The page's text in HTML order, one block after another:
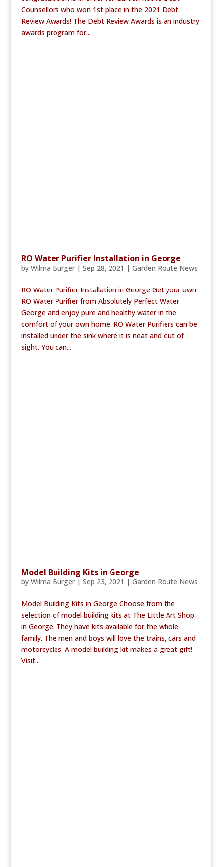
Counsellors who won 1st place in the 2021 Debt
Review Awards! The Debt Review Awards is an industry
awards program for...
RO Water Purifier Installation in George
by Wilma Burger| Sep 28, 2021 | Garden Route News
RO Water Purifier Installation in George Get your own
RO Water Purifier from Absolutely Perfect Water
George and enjoy pure and healthy water in the
comfort of your own home. RO Water Purifiers can be
installed under the sink where it is neat and out of
sight. You can...
Model Building Kits in George
by Wilma Burger| Sep 23, 2021 | Garden Route News
Model Building Kits in George Choose from the
selection of model building kits at The Little Art Shop
in George. They have kits available for the whole
family. The men and boys will love the trains, cars and
motorcycles. A model building kit makes a great gift!
Visit...